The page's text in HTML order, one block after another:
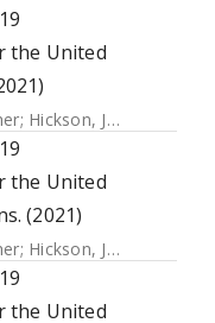
the United
; Hickson, Joe
the United
(2021)
; Hickson, Joe
the United